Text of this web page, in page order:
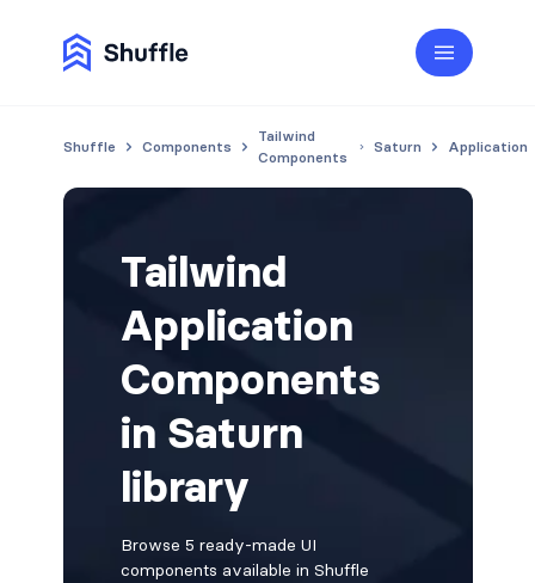
Shuffle Components
Tailwind
Components
Saturn Application
Tailwind
Application
Components
in Saturn
library
Browse 5 ready-made UI
components available in Shuffle